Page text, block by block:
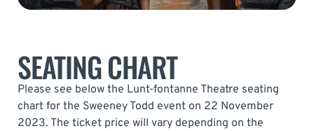
SEATING CHART
Please see below the Lunt-fontanne Theatre seating
chart for the Sweeney Todd event on 22 November
2023. The ticket price will vary depending on the